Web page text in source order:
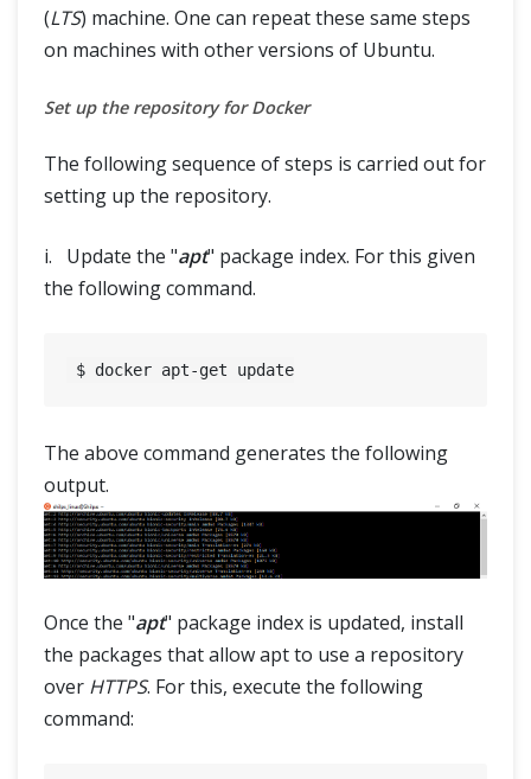
(LTS) machine. One can repeat these same steps
on machines with other versions of Ubuntu.
Set up the repository for Docker
The following sequence of steps is carried out for
setting up the repository.
i. Update the "apt" package index. For this given
the following command.
The above command generates the following
output.
Once the "apt" package index is updated, install
the packages that allow apt to use a repository
over HTTPS. For this, execute the following
command: